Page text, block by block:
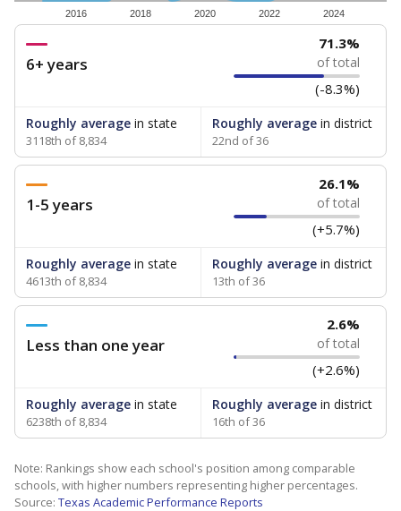
2016 2018 2020 2022 2024
6+ years
71.3%
of total
(-8.3%)
Roughly average in state
3118th of 8,834
Roughly averagein district
22nd of 36
1-5 years
26.1%
of total
(+5.7%)
Roughly average in state
4613th of 8,834
Roughly averagein district
13th of 36
Less than one year
2.6%
of total
(+2.6%)
Roughly average in state
6238th of 8,834
Roughly averagein district
16th of 36
Note: Rankings show each school's position among comparable
schools, with higher numbers representing higher percentages.
Source: Texas Academic Performance Reports